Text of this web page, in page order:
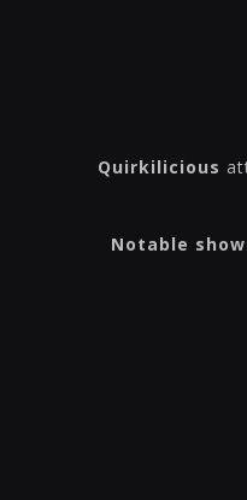
Quirkilicious
Notable